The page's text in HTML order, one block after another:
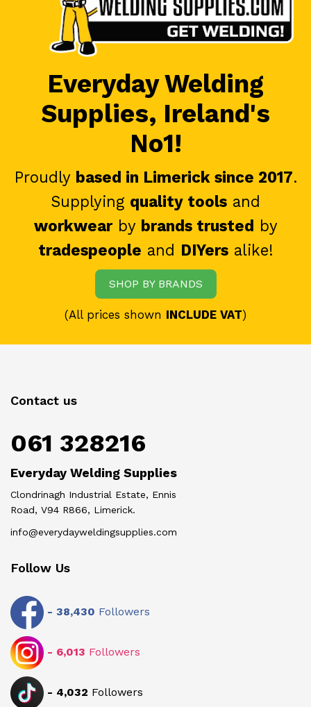
Everyday Welding
Supplies, Ireland's
No1!
Proudly based in Limerick since 2017.
Supplying quality tools and
workwearby brands trusted by
tradespeople and DIYersalike!
SHOP BY BRANDS
(All prices shown INCLUDE VAT)
Contact us
061 328216
Everyday Welding Supplies
Clondrinagh Industrial Estate, Ennis
Road, V94 R866, Limerick.
info@everydayweldingsupplies.com
Follow Us
- 38,430 Followers
- 6,013 Followers
- 4,032 Followers